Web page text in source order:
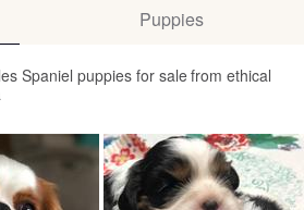
Puppies
Spaniel puppies for sale from ethical